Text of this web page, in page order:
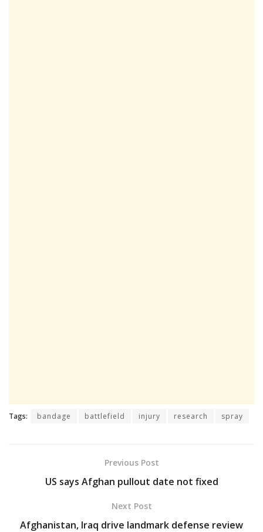
Tags: bandage battlefield injury research spray
Previous Post
US says Afghan pullout date not fixed
Next Post
Afghanistan, Iraq drive landmark defense review